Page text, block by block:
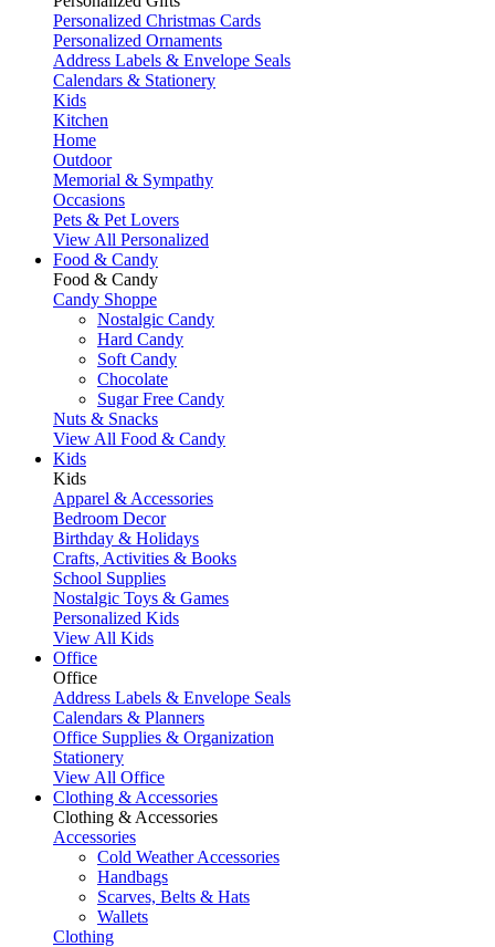
Personalized Christmas Cards
Personalized Ornaments
Address Labels & Envelope Seals
Calendars & Stationery
Kids
Kitchen
Home
Outdoor
Memorial & Sympathy
Occasions
Pets & Pet Lovers
View All Personalized
Food & Candy
Food & Candy
Candy Shoppe
Nostalgic Candy
Hard Candy
Soft Candy
Chocolate
Sugar Free Candy
Nuts & Snacks
View All Food & Candy
Kids
Kids
Apparel & Accessories
Bedroom Decor
Birthday & Holidays
Crafts, Activities & Books
School Supplies
Nostalgic Toys & Games
Personalized Kids
View All Kids
Office
Office
Address Labels & Envelope Seals
Calendars & Planners
Office Supplies & Organization
Stationery
View All Office
Clothing & Accessories
Clothing & Accessories
Accessories
Cold Weather Accessories
Handbags
Scarves, Belts & Hats
Wallets
Clothing